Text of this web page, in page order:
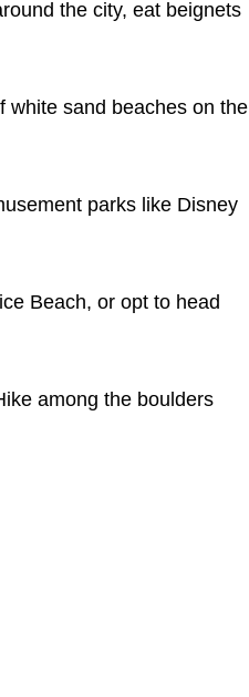
the city, eat beignets
white sand beaches on the
parks like Disney
Beach, or opt to head
among the boulders